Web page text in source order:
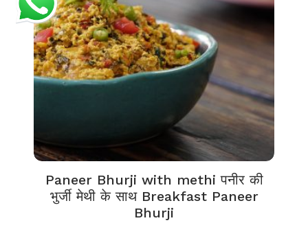
Paneer Bhurji with methi पनीर की
भुर्जी मेथी के साथ Breakfast Paneer
Bhurji